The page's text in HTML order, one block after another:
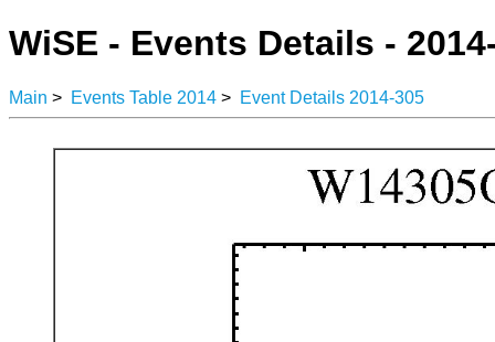
WiSE - Events Details -
Main > Events Table 2014 > Event Details 2014-305